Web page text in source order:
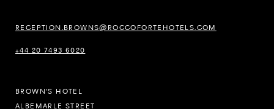
RECEPTION.BROWNS@ROCCOFORTEHOTELS.COM
+44 20 7493 6020
BROWN'S HOTEL
ALBEMARLE STREET